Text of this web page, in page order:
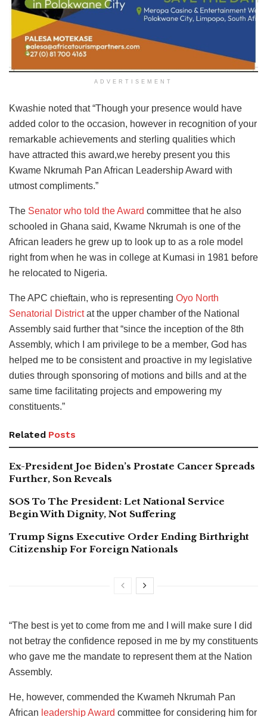
ADVERTISEMENT
Kwashie noted that “Though your presence would have
added color to the occasion, however in recognition of your
remarkable achievements and sterling qualities which
have attracted this award,we hereby present you this
Kwame Nkrumah Pan African Leadership Award with
utmost compliments.”
The Senator who told the Award committee that he also
schooled in Ghana said, Kwame Nkrumah is one of the
African leaders he grew up to look up to as a role model
right from when he was in college at Kumasi in 1981 before
he relocated to Nigeria.
The APC chieftain, who is representing Oyo North
Senatorial Districtat the upper chamber of the National
Assembly said further that “since the inception of the 8th
Assembly, which I am privilege to be a member, God has
helped me to be consistent and proactive in my legislative
duties through sponsoring of motions and bills and at the
same time facilitating projects and empowering my
constituents.”
Related Posts
Ex-President Joe Biden’s Prostate Cancer Spreads
Further, Son Reveals
SOS To The President: Let National Service
Begin With Dignity, Not Suffering
Trump Signs Executive Order Ending Birthright
Citizenship For Foreign Nationals
“The best is yet to come from me and I will make sure I did
not betray the confidence reposed in me by my constituents
who gave me the mandate to represent them at the Nation
Assembly.
He, however, commended the Kwameh Nkrumah Pan
African leadership Award committee for considering him for